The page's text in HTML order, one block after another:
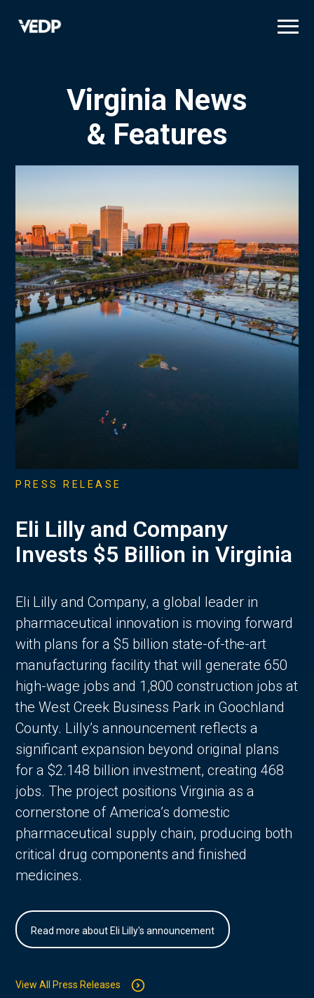
Virginia News
& Features
PRESS RELEASE
Eli Lilly and Company
Invests $5 Billion in Virginia
Eli Lilly and Company, a global leader in
pharmaceutical innovation is moving forward
with plans for a $5 billion state-of-the-art
manufacturing facility that will generate 650
high-wage jobs and 1,800 construction jobs at
the West Creek Business Park in Goochland
County. Lilly’s announcement reflects a
significant expansion beyond original plans
for a $2.148 billion investment, creating 468
jobs. The project positions Virginia as a
cornerstone of America’s domestic
pharmaceutical supply chain, producing both
critical drug components and finished
medicines.
Read more about Eli Lilly's announcement
View All Press Releases